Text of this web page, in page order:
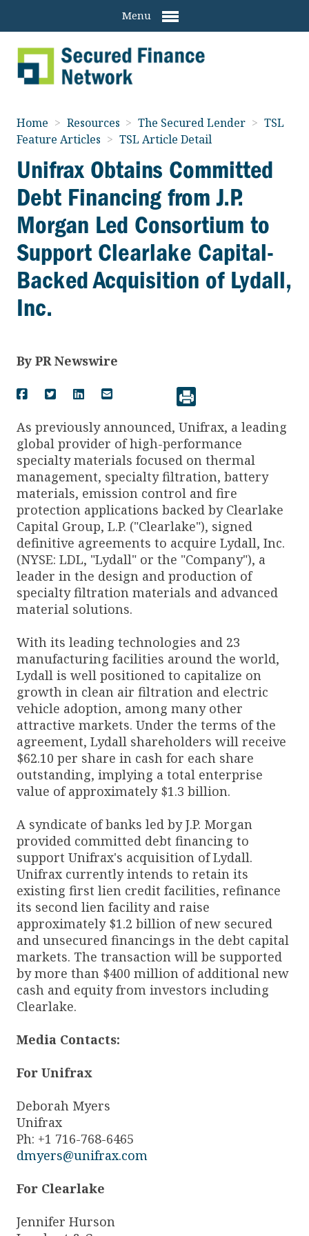
Menu
Home > Resources > The Secured Lender > TSL
Feature Articles > TSL Article Detail
Unifrax Obtains Committed
Debt Financing from J.P.
Morgan Led Consortium to
Support Clearlake Capital-
Backed Acquisition of Lydall,
Inc.
By PR Newswire
As previously announced, Unifrax, a leading
global provider of high-performance
specialty materials focused on thermal
management, specialty filtration, battery
materials, emission control and fire
protection applications backed by Clearlake
Capital Group, L.P. ("Clearlake"), signed
definitive agreements to acquire Lydall, Inc.
(NYSE: LDL, "Lydall" or the "Company"), a
leader in the design and production of
specialty filtration materials and advanced
material solutions.
With its leading technologies and 23
manufacturing facilities around the world,
Lydall is well positioned to capitalize on
growth in clean air filtration and electric
vehicle adoption, among many other
attractive markets. Under the terms of the
agreement, Lydall shareholders will receive
$62.10 per share in cash for each share
outstanding, implying a total enterprise
value of approximately $1.3 billion.
A syndicate of banks led by J.P. Morgan
provided committed debt financing to
support Unifrax's acquisition of Lydall.
Unifrax currently intends to retain its
existing first lien credit facilities, refinance
its second lien facility and raise
approximately $1.2 billion of new secured
and unsecured financings in the debt capital
markets. The transaction will be supported
by more than $400 million of additional new
cash and equity from investors including
Clearlake.
Media Contacts:
For Unifrax
Deborah Myers
Unifrax
Ph: +1 716-768-6465
dmyers@unifrax.com
For Clearlake
Jennifer Hurson